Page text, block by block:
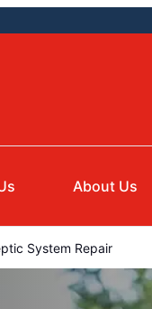
About Us
System Repair